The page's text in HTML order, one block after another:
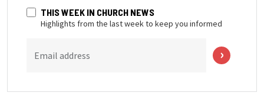
THIS WEEK IN CHURCH NEWS
Highlights from the last week to keep you informed
Email address